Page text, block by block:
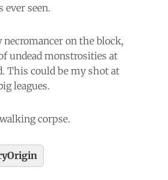
ever seen.
necromancer on the block,
undead monstrosities at
This could be my shot at
leagues.
corpse.